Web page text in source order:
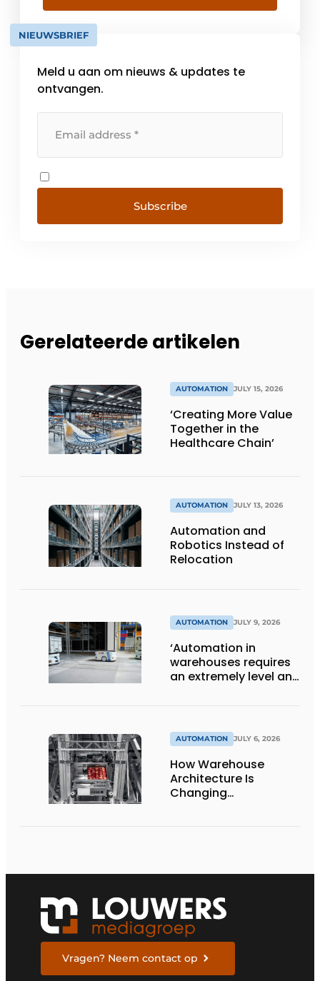
is a part of the global FATH Group - a group
of companies with about 500 employees, HQ
in Germany and 12 [...]
NIEUWSBRIEF
Meld u aan om nieuws & updates te
ontvangen.
Subscribe
Gerelateerde artikelen
AUTOMATION JULY 15, 2026
‘Creating More Value
Together in the
Healthcare Chain’
AUTOMATION JULY 13, 2026
Automation and
Robotics Instead of
Relocation
AUTOMATION JULY 9, 2026
‘Automation in
warehouses requires
an extremely level and
AUTOMATION JULY 6, 2026
How Warehouse
Architecture Is
Changing
Vragen? Neem contact op